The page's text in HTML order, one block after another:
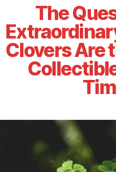
The
Clovers Are